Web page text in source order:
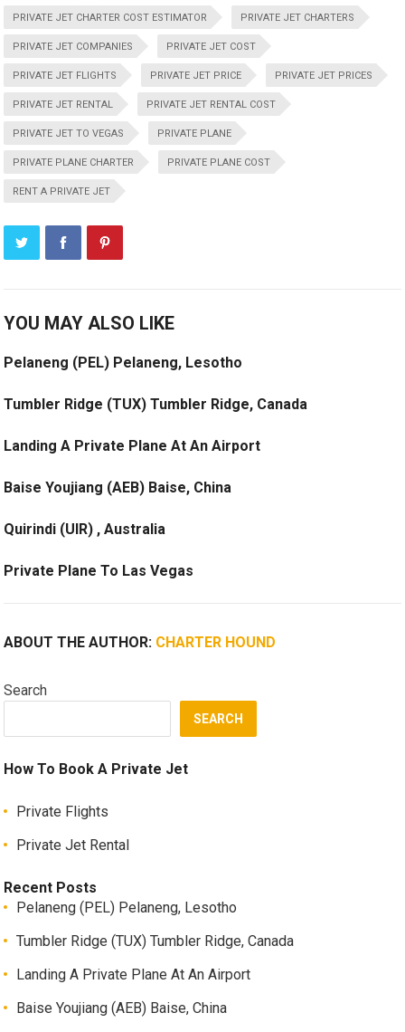
PRIVATE JET CHARTER COST ESTIMATOR PRIVATE JET CHARTERS
PRIVATE JET COMPANIES PRIVATE JET COST
PRIVATE JET FLIGHTS PRIVATE JET PRICE PRIVATE JET PRICES
PRIVATE JET RENTAL PRIVATE JET RENTAL COST
PRIVATE JET TO VEGAS PRIVATE PLANE
PRIVATE PLANE CHARTER PRIVATE PLANE COST
RENT A PRIVATE JET
YOU MAY ALSO LIKE
Pelaneng (PEL) Pelaneng, Lesotho
Tumbler Ridge (TUX) Tumbler Ridge, Canada
Landing A Private Plane At An Airport
Baise Youjiang (AEB) Baise, China
Quirindi (UIR) , Australia
Private Plane To Las Vegas
ABOUT THE AUTHOR: CHARTER HOUND
Search
SEARCH
How To Book A Private Jet
Private Flights
Private Jet Rental
Recent Posts
Pelaneng (PEL) Pelaneng, Lesotho
Tumbler Ridge (TUX) Tumbler Ridge, Canada
Landing A Private Plane At An Airport
Baise Youjiang (AEB) Baise, China